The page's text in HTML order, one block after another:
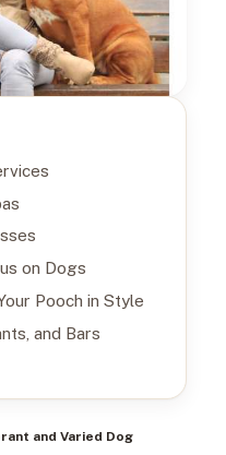
on Dogs
Pooch in Style
and Bars
and Varied Dog